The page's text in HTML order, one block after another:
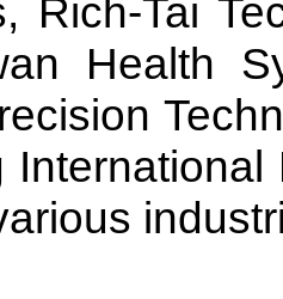
Rich-Tai
Health